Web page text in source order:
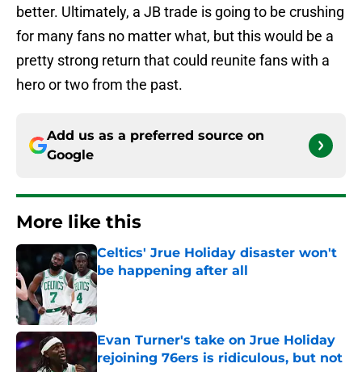
better. Ultimately, a JB trade is going to be crushing
for many fans no matter what, but this would be a
pretty strong return that could reunite fans with a
hero or two from the past.
Add us as a preferred source on
Google
More like this
Celtics' Jrue Holiday disaster won't
be happening after all
Published by on Invalid Date
Evan Turner's take on Jrue Holiday
rejoining 76ers is ridiculous, but not